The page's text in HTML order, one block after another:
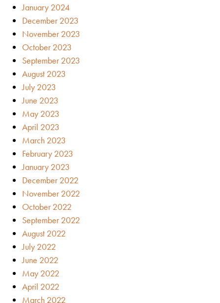
January 2024
December 2023
November 2023
October 2023
September 2023
August 2023
July 2023
June 2023
May 2023
April 2023
March 2023
February 2023
January 2023
December 2022
November 2022
October 2022
September 2022
August 2022
July 2022
June 2022
May 2022
April 2022
March 2022